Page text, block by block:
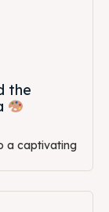
the
a captivating